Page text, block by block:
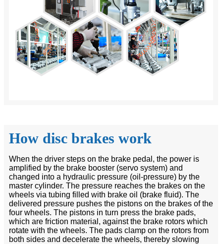
How disc brakes work
When the driver steps on the brake pedal, the power is
amplified by the brake booster (servo system) and
changed into a hydraulic pressure (oil-pressure) by the
master cylinder. The pressure reaches the brakes on the
wheels via tubing filled with brake oil (brake fluid). The
delivered pressure pushes the pistons on the brakes of the
four wheels. The pistons in turn press the brake pads,
which are friction material, against the brake rotors which
rotate with the wheels. The pads clamp on the rotors from
both sides and decelerate the wheels, thereby slowing